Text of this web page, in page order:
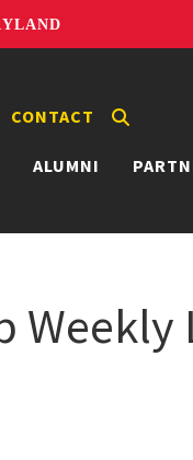
ALUMNI
CONTACT